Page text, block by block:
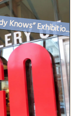
Knows” Exhibitio...